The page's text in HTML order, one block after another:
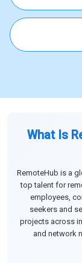
What Is
RemoteHub is a
top talent for
employees,
seekers and
projects across
and network